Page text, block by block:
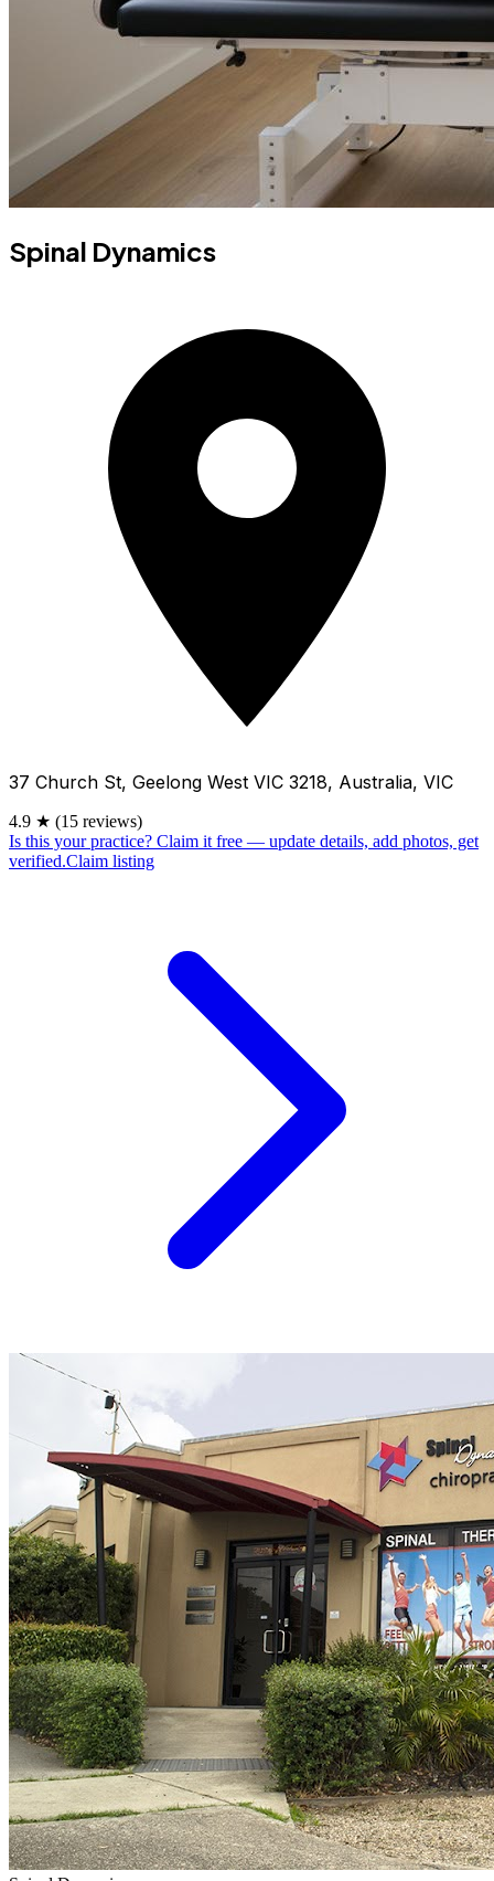
Spinal Dynamics
37 Church St, Geelong West VIC 3218, Australia, VIC
4.9 ★ (15 reviews)
Is this your practice? Claim it free — update details, add photos, get
verified.Claim listing